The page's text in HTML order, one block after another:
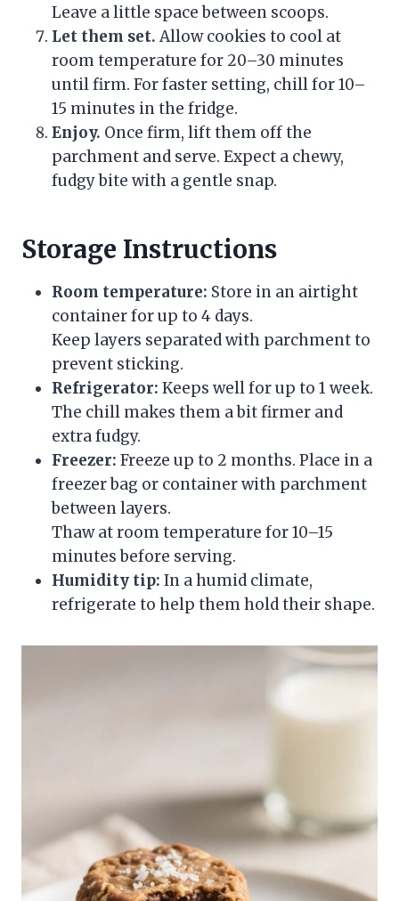
Leave a little space between scoops.
Let them set. Allow cookies to cool at
room temperature for 20–30 minutes
until firm. For faster setting, chill for 10–
15 minutes in the fridge.
Enjoy. Once firm, lift them off the
parchment and serve. Expect a chewy,
fudgy bite with a gentle snap.
Storage Instructions
Room temperature: Store in an airtight
container for up to 4 days.
Keep layers separated with parchment to
prevent sticking.
Refrigerator: Keeps well for up to 1 week.
The chill makes them a bit firmer and
extra fudgy.
Freezer: Freeze up to 2 months. Place in a
freezer bag or container with parchment
between layers.
Thaw at room temperature for 10–15
minutes before serving.
Humidity tip: In a humid climate,
refrigerate to help them hold their shape.